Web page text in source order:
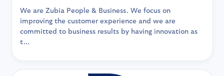
We are Zubia People & Business. We focus on
improving the customer experience and we are
committed to business results by having innovation as
t...